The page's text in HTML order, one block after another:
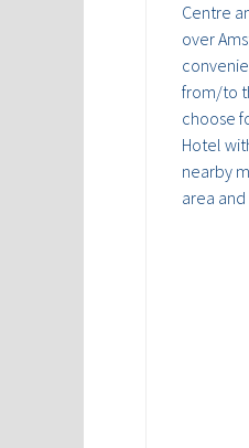
Centre
over
from/to
choose
Hotel
nearby
area